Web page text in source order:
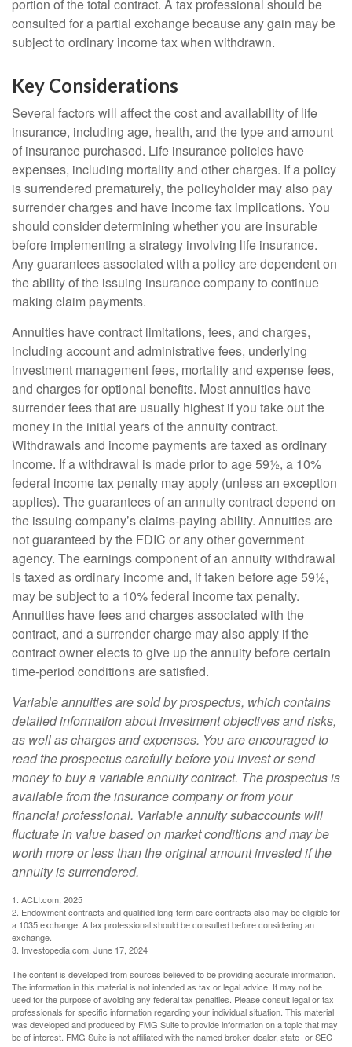
portion of the total contract. A tax professional should be
consulted for a partial exchange because any gain may be
subject to ordinary income tax when withdrawn.
Key Considerations
Several factors will affect the cost and availability of life
insurance, including age, health, and the type and amount
of insurance purchased. Life insurance policies have
expenses, including mortality and other charges. If a policy
is surrendered prematurely, the policyholder may also pay
surrender charges and have income tax implications. You
should consider determining whether you are insurable
before implementing a strategy involving life insurance.
Any guarantees associated with a policy are dependent on
the ability of the issuing insurance company to continue
making claim payments.
Annuities have contract limitations, fees, and charges,
including account and administrative fees, underlying
investment management fees, mortality and expense fees,
and charges for optional benefits. Most annuities have
surrender fees that are usually highest if you take out the
money in the initial years of the annuity contract.
Withdrawals and income payments are taxed as ordinary
income. If a withdrawal is made prior to age 59½, a 10%
federal income tax penalty may apply (unless an exception
applies). The guarantees of an annuity contract depend on
the issuing company’s claims-paying ability. Annuities are
not guaranteed by the FDIC or any other government
agency. The earnings component of an annuity withdrawal
is taxed as ordinary income and, if taken before age 59½,
may be subject to a 10% federal income tax penalty.
Annuities have fees and charges associated with the
contract, and a surrender charge may also apply if the
contract owner elects to give up the annuity before certain
time-period conditions are satisfied.
Variable annuities are sold by prospectus, which contains
detailed information about investment objectives and risks,
as well as charges and expenses. You are encouraged to
read the prospectus carefully before you invest or send
money to buy a variable annuity contract. The prospectus is
available from the insurance company or from your
financial professional. Variable annuity subaccounts will
fluctuate in value based on market conditions and may be
worth more or less than the original amount invested if the
annuity is surrendered.
1. ACLI.com, 2025
2. Endowment contracts and qualified long-term care contracts also may be eligible for
a 1035 exchange. A tax professional should be consulted before considering an
exchange.
3. Investopedia.com, June 17, 2024
The content is developed from sources believed to be providing accurate information.
The information in this material is not intended as tax or legal advice. It may not be
used for the purpose of avoiding any federal tax penalties. Please consult legal or tax
professionals for specific information regarding your individual situation. This material
was developed and produced by FMG Suite to provide information on a topic that may
be of interest. FMG Suite is not affiliated with the named broker-dealer, state- or SEC-